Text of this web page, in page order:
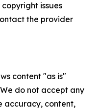
issues
the provider
content "as is"
do not accept any
accuracy, content,